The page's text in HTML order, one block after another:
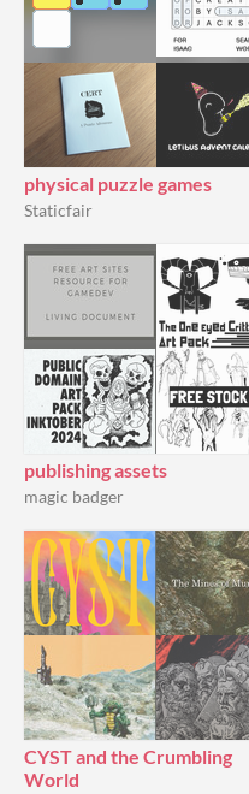
physical puzzle games
Staticfair
publishing assets
magic badger
CYST and the Crumbling
World